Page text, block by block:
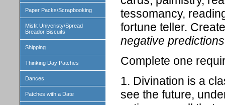
Paper Packs/Scrapbooking
Misfit Univeristy/Spread
Breador Biscuits
Shipping
Thinking Day Patches
Dances
Patches with a Date
tessomancy,
fortune teller.
negative
Complete one
1. Divination is a
see the future,